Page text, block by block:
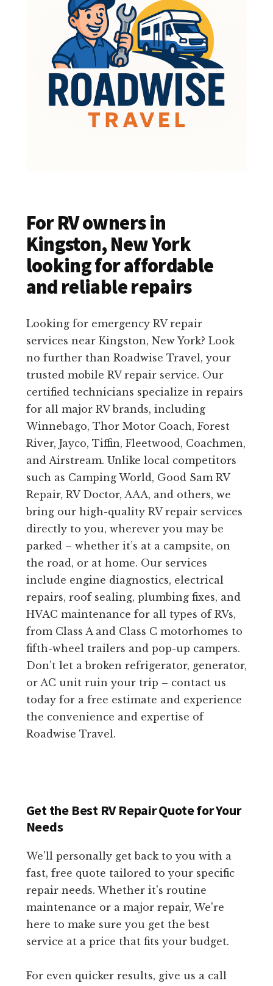
For RV owners in
Kingston, New York
looking for affordable
and reliable repairs
Looking for emergency RV repair
services near Kingston, New York? Look
no further than Roadwise Travel, your
trusted mobile RV repair service. Our
certified technicians specialize in repairs
for all major RV brands, including
Winnebago, Thor Motor Coach, Forest
River, Jayco, Tiffin, Fleetwood, Coachmen,
and Airstream. Unlike local competitors
such as Camping World, Good Sam RV
Repair, RV Doctor, AAA, and others, we
bring our high-quality RV repair services
directly to you, wherever you may be
parked – whether it’s at a campsite, on
the road, or at home. Our services
include engine diagnostics, electrical
repairs, roof sealing, plumbing fixes, and
HVAC maintenance for all types of RVs,
from Class A and Class C motorhomes to
fifth-wheel trailers and pop-up campers.
Don’t let a broken refrigerator, generator,
or AC unit ruin your trip – contact us
today for a free estimate and experience
the convenience and expertise of
Roadwise Travel.
Get the Best RV Repair Quote for Your
Needs
We'll personally get back to you with a
fast, free quote tailored to your specific
repair needs. Whether it's routine
maintenance or a major repair, We're
here to make sure you get the best
service at a price that fits your budget.
For even quicker results, give us a call